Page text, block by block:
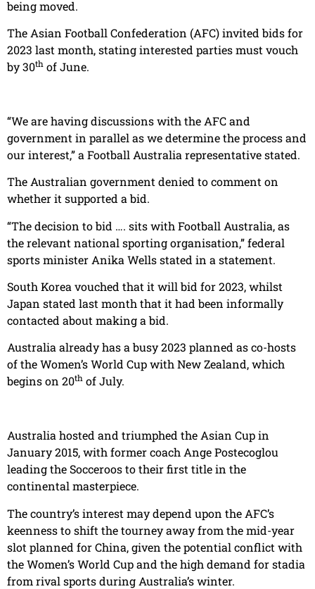
being moved.
The Asian Football Confederation (AFC) invited bids for
2023 last month, stating interested parties must vouch
by 30th of June.
“We are having discussions with the AFC and
government in parallel as we determine the process and
our interest,” a Football Australia representative stated.
The Australian government denied to comment on
whether it supported a bid.
“The decision to bid …. sits with Football Australia, as
the relevant national sporting organisation,” federal
sports minister Anika Wells stated in a statement.
South Korea vouched that it will bid for 2023, whilst
Japan stated last month that it had been informally
contacted about making a bid.
Australia already has a busy 2023 planned as co-hosts
of the Women’s World Cup with New Zealand, which
begins on 20th of July.
Australia hosted and triumphed the Asian Cup in
January 2015, with former coach Ange Postecoglou
leading the Socceroos to their first title in the
continental masterpiece.
The country’s interest may depend upon the AFC’s
keenness to shift the tourney away from the mid-year
slot planned for China, given the potential conflict with
the Women’s World Cup and the high demand for stadia
from rival sports during Australia’s winter.